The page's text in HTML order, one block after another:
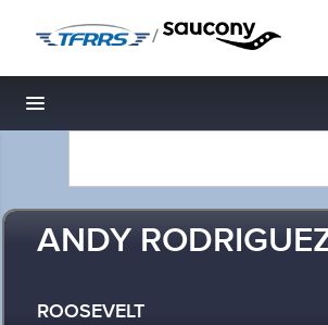
/
Toggle navigation
ANDY
ROOSEVELT